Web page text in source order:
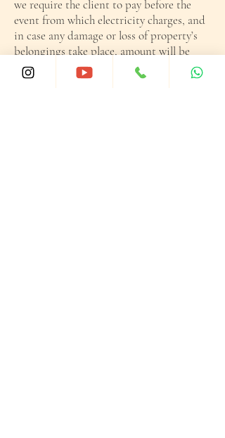
we require the client to pay before the
event from which electricity charges, and
in case any damage or loss of property’s
belongings take place, amount will be
reimbursed and balance would be
returned.